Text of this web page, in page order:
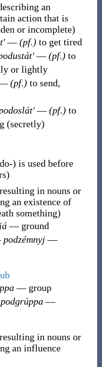
an
action that is
or incomplete)
―(pf.) to get tired
―(pf.) to
or lightly
(pf.) to send,
―(pf.) to
(secretly)
) is used before
)
resulting in nouns or
an existence of
something)
― ground
podzémnyj ―
― group
podgrúppa―
resulting in nouns or
an influence